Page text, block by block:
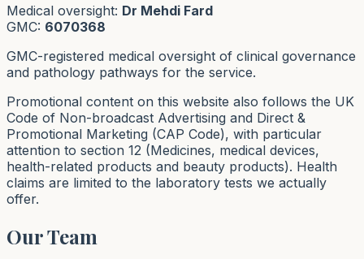
Medical oversight: Dr Mehdi Fard
GMC: 6070368
GMC-registered medical oversight of clinical governance
and pathology pathways for the service.
Promotional content on this website also follows the UK
Code of Non-broadcast Advertising and Direct &
Promotional Marketing (CAP Code), with particular
attention to section 12 (Medicines, medical devices,
health-related products and beauty products). Health
claims are limited to the laboratory tests we actually
offer.
Our Team